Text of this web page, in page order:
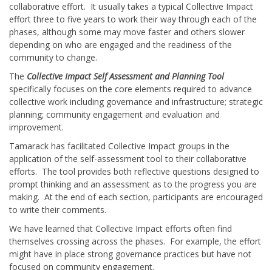
collaborative effort. It usually takes a typical Collective Impact
effort three to five years to work their way through each of the
phases, although some may move faster and others slower
depending on who are engaged and the readiness of the
community to change.
The Collective Impact Self Assessment and Planning Tool
specifically focuses on the core elements required to advance
collective work including governance and infrastructure; strategic
planning; community engagement and evaluation and
improvement.
Tamarack has facilitated Collective Impact groups in the
application of the self-assessment tool to their collaborative
efforts. The tool provides both reflective questions designed to
prompt thinking and an assessment as to the progress you are
making. At the end of each section, participants are encouraged
to write their comments.
We have learned that Collective Impact efforts often find
themselves crossing across the phases. For example, the effort
might have in place strong governance practices but have not
focused on community engagement.